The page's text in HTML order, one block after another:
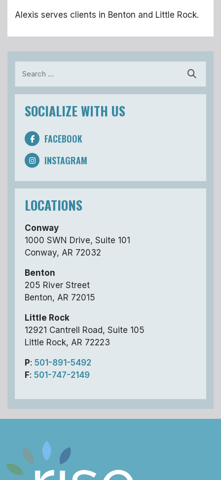
SOCIALIZE WITH US
FACEBOOK
INSTAGRAM
LOCATIONS
Conway
1000 SWN Drive, Suite 101
Conway, AR 72032
Benton
205 River Street
Benton, AR 72015
Little Rock
12921 Cantrell Road, Suite 105
Little Rock, AR 72223
P: 501-891-5492
F: 501-747-2149
Alexis serves clients in Benton and Little Rock.